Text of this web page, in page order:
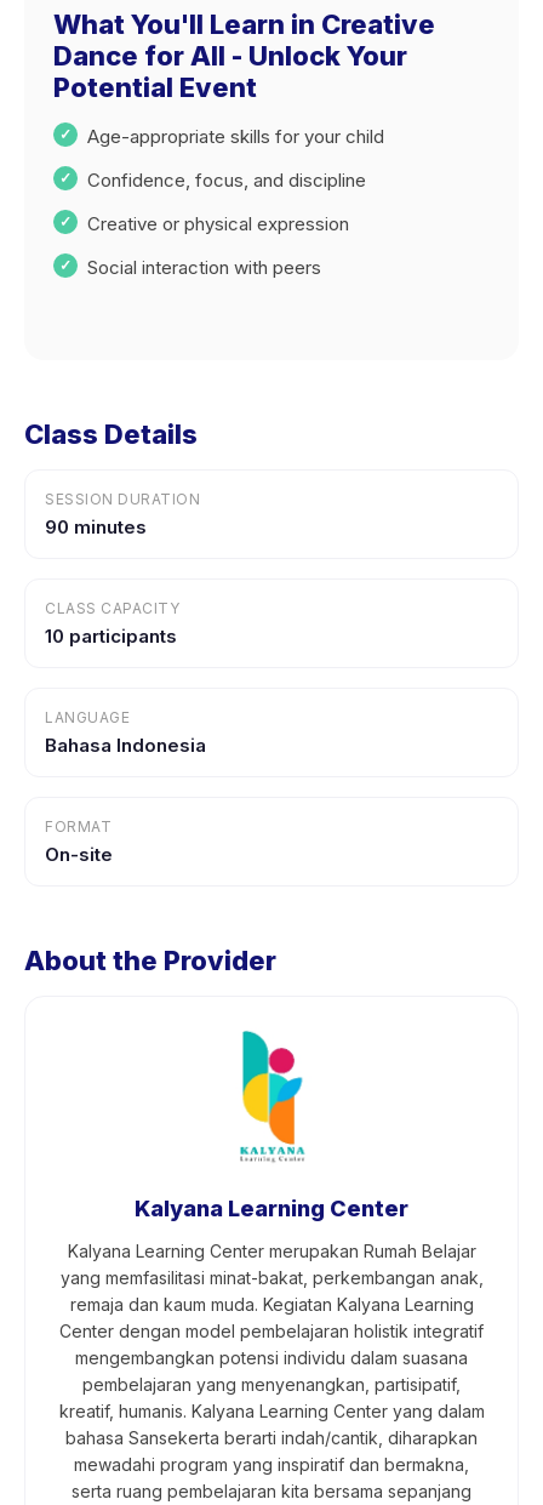
What You'll Learn in Creative
Dance for All - Unlock Your
Potential Event
Age-appropriate skills for your child
Confidence, focus, and discipline
Creative or physical expression
Social interaction with peers
Class Details
SESSION DURATION
90 minutes
CLASS CAPACITY
10 participants
LANGUAGE
Bahasa Indonesia
FORMAT
On-site
About the Provider
Kalyana Learning Center
Kalyana Learning Center merupakan Rumah Belajar
yang memfasilitasi minat-bakat, perkembangan anak,
remaja dan kaum muda. Kegiatan Kalyana Learning
Center dengan model pembelajaran holistik integratif
mengembangkan potensi individu dalam suasana
pembelajaran yang menyenangkan, partisipatif,
kreatif, humanis. Kalyana Learning Center yang dalam
bahasa Sansekerta berarti indah/cantik, diharapkan
mewadahi program yang inspiratif dan bermakna,
serta ruang pembelajaran kita bersama sepanjang